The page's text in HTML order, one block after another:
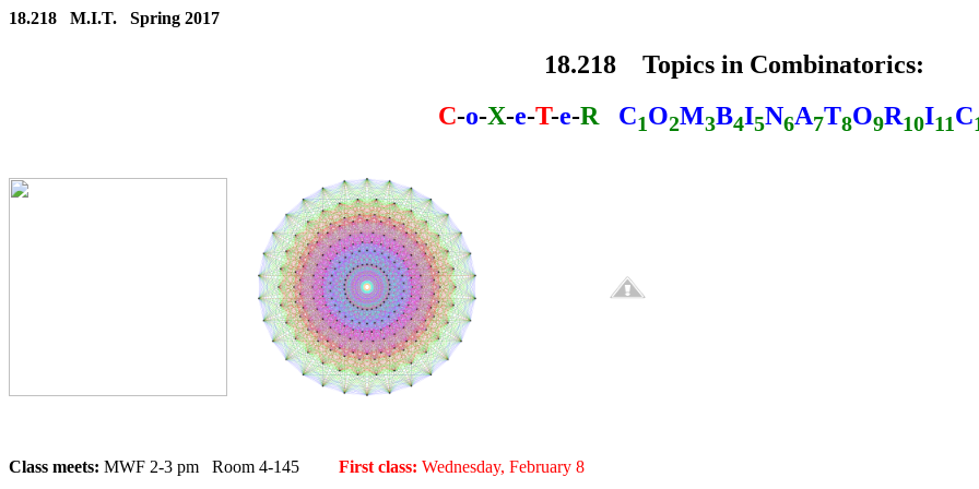
18.218 M.I.T. Spring 2017
18.218 Topics in Combinatorics:
C-o-X-e-T-e-R C1O2M3B4I5N6A7T8O9R10I11C
Class meets: MWF 2-3 pm Room 4-145 First class: Wednesday, February 8